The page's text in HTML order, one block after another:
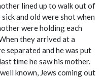
lined up to walk out of
and old were shot when
were holding each
they arrived at a
separated and he was put
time he saw his mother.
known, Jews coming out